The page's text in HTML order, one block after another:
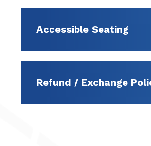
Accessible Seating
Refund / Exchange